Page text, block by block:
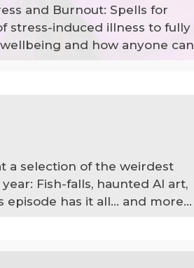
and Burnout: Spells for
stress-induced illness to fully
and how anyone can
a selection of the weirdest
Fish-falls, haunted AI art,
has it all... and more...